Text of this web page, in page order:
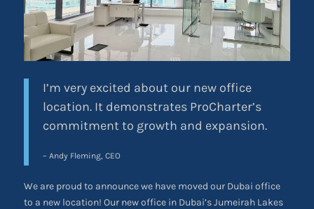
I’m very excited about our new office
location. It demonstrates ProCharter’s
commitment to growth and expansion.
– Andy Fleming, CEO
We are proud to announce we have moved our Dubai office
to a new location! Our new office in Dubai’s Jumeirah Lakes